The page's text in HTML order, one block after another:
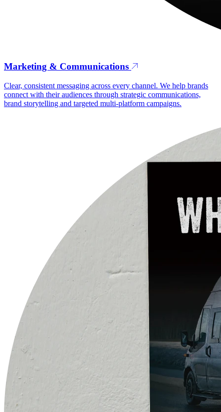
Marketing & Communications
Clear, consistent messaging across every channel. We help brands
connect with their audiences through strategic communications,
brand storytelling and targeted multi-platform campaigns.